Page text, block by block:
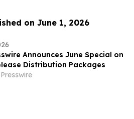
on June 1, 2026
Announces June Special on
Distribution Packages